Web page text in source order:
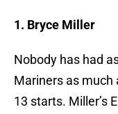
1. Bryce Miller
Nobody has had
Mariners as much
13 starts. Miller’s